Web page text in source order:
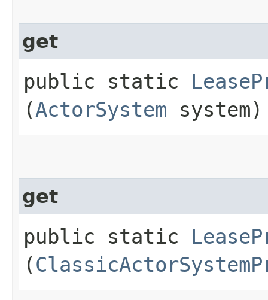
get
public static
(ActorSystem system)
get
public static
(